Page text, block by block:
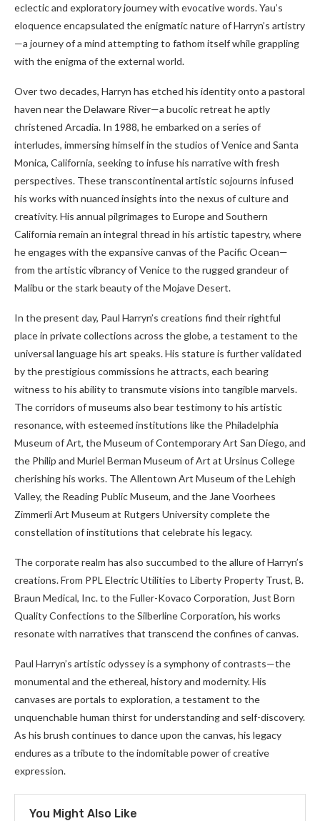
eclectic and exploratory journey with evocative words. Yau’s
eloquence encapsulated the enigmatic nature of Harryn’s artistry
—a journey of a mind attempting to fathom itself while grappling
with the enigma of the external world.
Over two decades, Harryn has etched his identity onto a pastoral
haven near the Delaware River—a bucolic retreat he aptly
christened Arcadia. In 1988, he embarked on a series of
interludes, immersing himself in the studios of Venice and Santa
Monica, California, seeking to infuse his narrative with fresh
perspectives. These transcontinental artistic sojourns infused
his works with nuanced insights into the nexus of culture and
creativity. His annual pilgrimages to Europe and Southern
California remain an integral thread in his artistic tapestry, where
he engages with the expansive canvas of the Pacific Ocean—
from the artistic vibrancy of Venice to the rugged grandeur of
Malibu or the stark beauty of the Mojave Desert.
In the present day, Paul Harryn’s creations find their rightful
place in private collections across the globe, a testament to the
universal language his art speaks. His stature is further validated
by the prestigious commissions he attracts, each bearing
witness to his ability to transmute visions into tangible marvels.
The corridors of museums also bear testimony to his artistic
resonance, with esteemed institutions like the Philadelphia
Museum of Art, the Museum of Contemporary Art San Diego, and
the Philip and Muriel Berman Museum of Art at Ursinus College
cherishing his works. The Allentown Art Museum of the Lehigh
Valley, the Reading Public Museum, and the Jane Voorhees
Zimmerli Art Museum at Rutgers University complete the
constellation of institutions that celebrate his legacy.
The corporate realm has also succumbed to the allure of Harryn’s
creations. From PPL Electric Utilities to Liberty Property Trust, B.
Braun Medical, Inc. to the Fuller-Kovaco Corporation, Just Born
Quality Confections to the Silberline Corporation, his works
resonate with narratives that transcend the confines of canvas.
Paul Harryn’s artistic odyssey is a symphony of contrasts—the
monumental and the ethereal, history and modernity. His
canvases are portals to exploration, a testament to the
unquenchable human thirst for understanding and self-discovery.
As his brush continues to dance upon the canvas, his legacy
endures as a tribute to the indomitable power of creative
expression.
You Might Also Like